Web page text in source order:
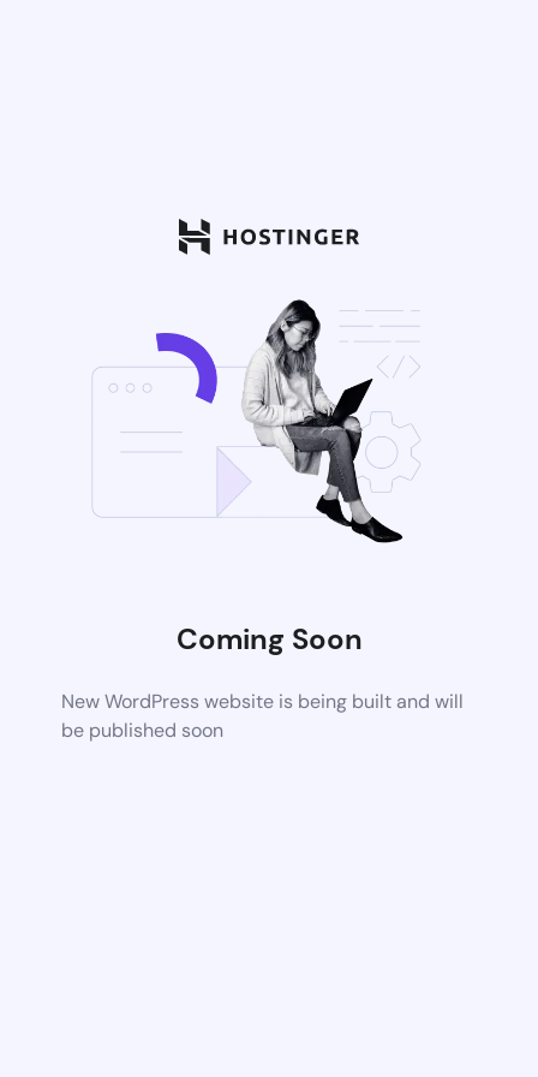
Coming Soon
New WordPress website is being built and will
be published soon